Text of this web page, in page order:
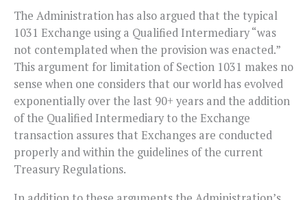
The Administration has also argued that the typical
1031 Exchange using a Qualified Intermediary “was
not contemplated when the provision was enacted.”
This argument for limitation of Section 1031 makes no
sense when one considers that our world has evolved
exponentially over the last 90+ years and the addition
of the Qualified Intermediary to the Exchange
transaction assures that Exchanges are conducted
properly and within the guidelines of the current
Treasury Regulations.